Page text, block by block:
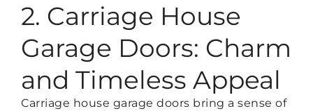
2. Carriage House
Garage Doors: Charm
and Timeless Appeal
Carriage house garage doors bring a sense of